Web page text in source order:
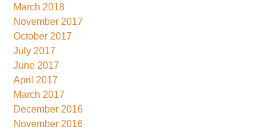
March 2018
November 2017
October 2017
July 2017
June 2017
April 2017
March 2017
December 2016
November 2016